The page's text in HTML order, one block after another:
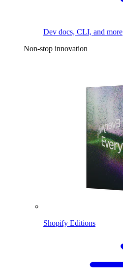
Dev docs, CLI, and more
Non-stop innovation
Shopify Editions